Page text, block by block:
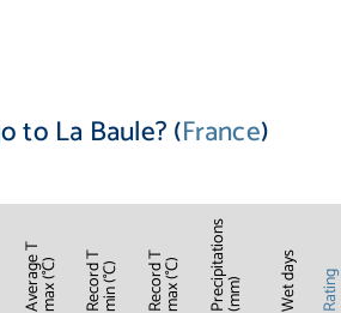
to La Baule? (France)
Average Tmax (°C) Record Tmin (°C) Record Tmax (°C) Precipitations(mm) Wet days